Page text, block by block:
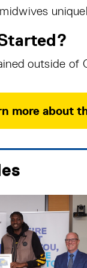
outside of
more about